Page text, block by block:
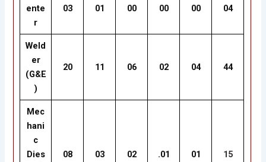
ente
r
03 01 00 00 00 04
Weld
er
(G&E
)
20 11 06 02 04 44
Mec
hani
c
Dies
08 03 02 .01 01 15